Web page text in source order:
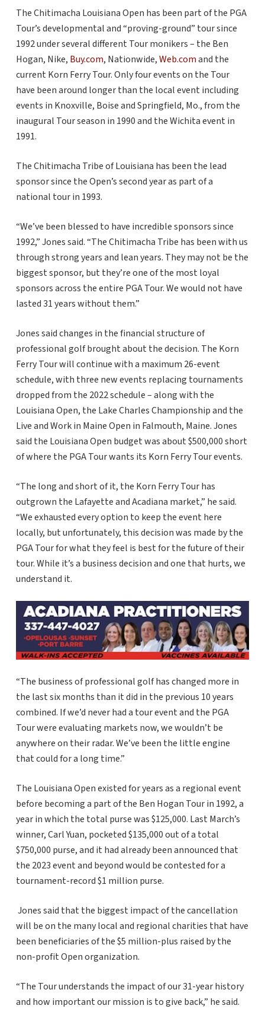
The Chitimacha Louisiana Open has been part of the PGA
Tour’s developmental and “proving-ground” tour since
1992 under several different Tour monikers – the Ben
Hogan, Nike, Buy.com, Nationwide,Web.comand the
current Korn Ferry Tour. Only four events on the Tour
have been around longer than the local event including
events in Knoxville, Boise and Springfield, Mo., from the
inaugural Tour season in 1990 and the Wichita event in
1991.
The Chitimacha Tribe of Louisiana has been the lead
sponsor since the Open’s second year as part of a
national tour in 1993.
“We’ve been blessed to have incredible sponsors since
1992,” Jones said. “The Chitimacha Tribe has been with us
through strong years and lean years. They may not be the
biggest sponsor, but they’re one of the most loyal
sponsors across the entire PGA Tour. We would not have
lasted 31 years without them.”
Jones said changes in the financial structure of
professional golf brought about the decision. The Korn
Ferry Tour will continue with a maximum 26-event
schedule, with three new events replacing tournaments
dropped from the 2022 schedule – along with the
Louisiana Open, the Lake Charles Championship and the
Live and Work in Maine Open in Falmouth, Maine. Jones
said the Louisiana Open budget was about $500,000 short
of where the PGA Tour wants its Korn Ferry Tour events.
“The long and short of it, the Korn Ferry Tour has
outgrown the Lafayette and Acadiana market,” he said.
“We exhausted every option to keep the event here
locally, but unfortunately, this decision was made by the
PGA Tour for what they feel is best for the future of their
tour. While it’s a business decision and one that hurts, we
understand it.
“The business of professional golf has changed more in
the last six months than it did in the previous 10 years
combined. If we’d never had a tour event and the PGA
Tour were evaluating markets now, we wouldn’t be
anywhere on their radar. We’ve been the little engine
that could for a long time.”
The Louisiana Open existed for years as a regional event
before becoming a part of the Ben Hogan Tour in 1992, a
year in which the total purse was $125,000. Last March’s
winner, Carl Yuan, pocketed $135,000 out of a total
$750,000 purse, and it had already been announced that
the 2023 event and beyond would be contested for a
tournament-record $1 million purse.
Jones said that the biggest impact of the cancellation
will be on the many local and regional charities that have
been beneficiaries of the $5 million-plus raised by the
non-profit Open organization.
“The Tour understands the impact of our 31-year history
and how important our mission is to give back,” he said.